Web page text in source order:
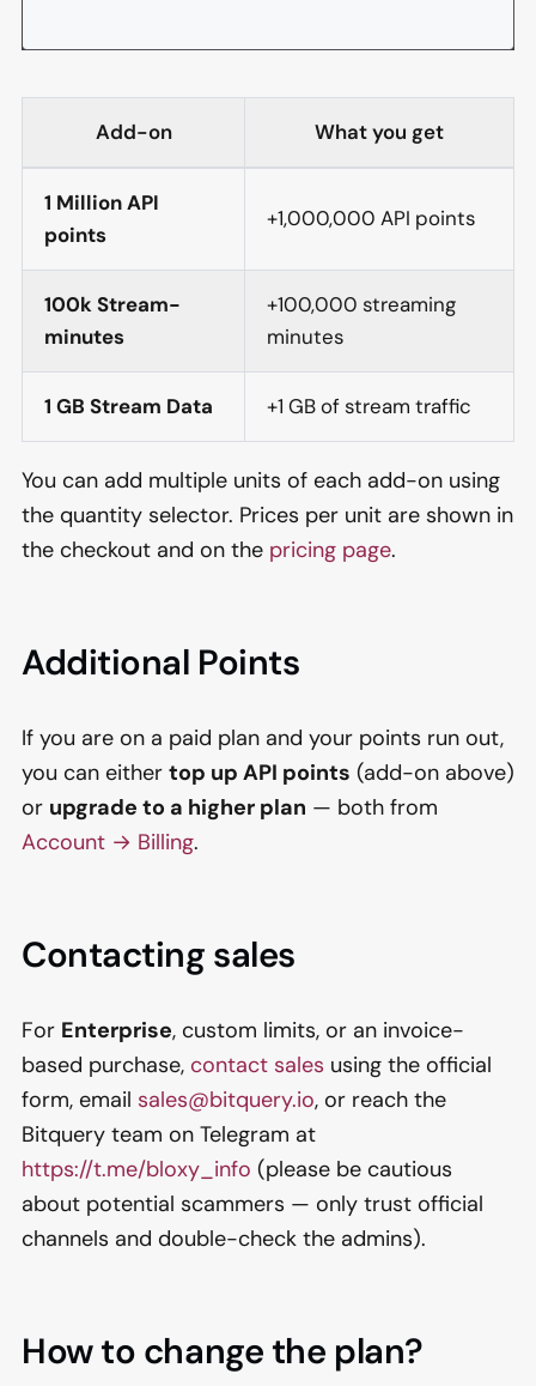
Add-on What you get
1 Million API
points
+1,000,000 API points
100k Stream-
minutes
+100,000 streaming
minutes
1 GB Stream Data +1 GB of stream traffic
You can add multiple units of each add-on using
the quantity selector. Prices per unit are shown in
the checkout and on the pricing page.
Additional Points
If you are on a paid plan and your points run out,
you can either top up API points (add-on above)
or upgrade to a higher plan — both from
Account → Billing.
Contacting sales
For Enterprise, custom limits, or an invoice-
based purchase, contact sales using the official
form, email sales@bitquery.io, or reach the
Bitquery team on Telegram at
https://t.me/bloxy_info (please be cautious
about potential scammers — only trust official
channels and double-check the admins).
How to change the plan?